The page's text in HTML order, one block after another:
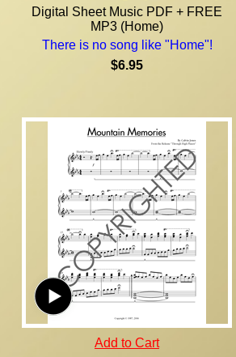
Digital Sheet Music PDF + FREE
MP3 (Home)
There is no song like "Home"!
$6.95
Add to Cart